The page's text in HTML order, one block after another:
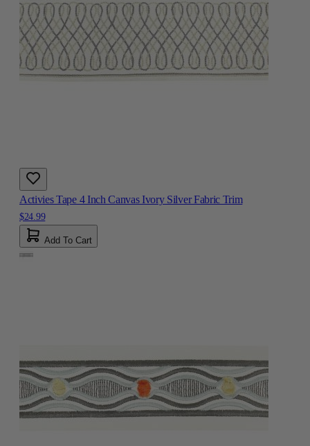
Activies Tape 4 Inch Canvas Ivory Silver Fabric Trim
$24.99
Add To Cart